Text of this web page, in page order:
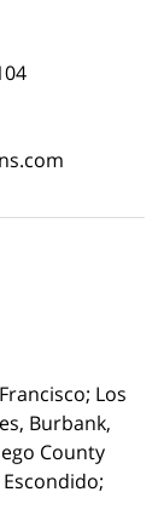
Los
Burbank,
County